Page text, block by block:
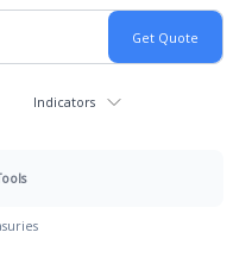
Indicators